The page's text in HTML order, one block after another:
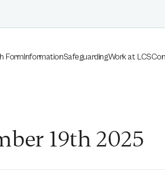
FormInformationSafeguardingWork at LCS
19th 2025